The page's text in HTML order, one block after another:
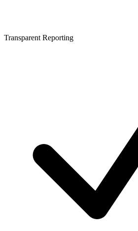
Transparent Reporting